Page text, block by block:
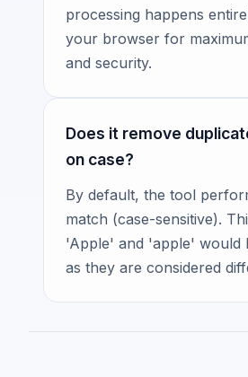
processing happens
your browser for
and security.
Does it remove
on case?
By default, the tool
match (case-sensitive).
'Apple' and 'apple' would
as they are considered